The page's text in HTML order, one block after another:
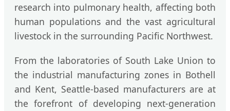
research into pulmonary health, affecting both
human populations and the vast agricultural
livestock in the surrounding Pacific Northwest.
From the laboratories of South Lake Union to
the industrial manufacturing zones in Bothell
and Kent, Seattle-based manufacturers are at
the forefront of developing next-generation